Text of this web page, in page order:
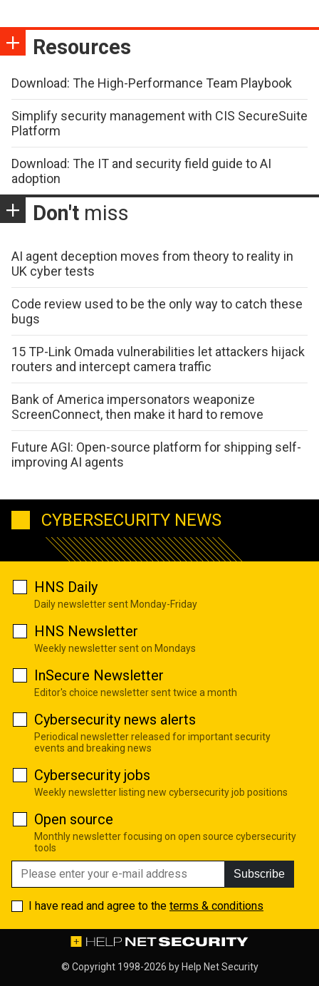
Resources
Download: The High-Performance Team Playbook
Simplify security management with CIS SecureSuite
Platform
Download: The IT and security field guide to AI
adoption
Don't miss
AI agent deception moves from theory to reality in
UK cyber tests
Code review used to be the only way to catch these
bugs
15 TP-Link Omada vulnerabilities let attackers hijack
routers and intercept camera traffic
Bank of America impersonators weaponize
ScreenConnect, then make it hard to remove
Future AGI: Open-source platform for shipping self-
improving AI agents
CYBERSECURITY NEWS
HNS Daily
Daily newsletter sent Monday-Friday
HNS Newsletter
Weekly newsletter sent on Mondays
InSecure Newsletter
Editor's choice newsletter sent twice a month
Cybersecurity news alerts
Periodical newsletter released for important security
events and breaking news
Cybersecurity jobs
Weekly newsletter listing new cybersecurity job positions
Open source
Monthly newsletter focusing on open source cybersecurity
tools
Subscribe
I have read and agree to the terms & conditions
© Copyright 1998-2026 by Help Net Security